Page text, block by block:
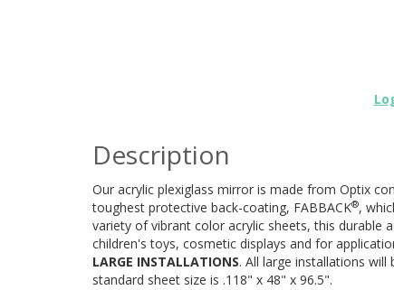
Description
Our acrylic plexiglass mirror is made from Optix
toughest protective back-coating, FABBACK®,
variety of vibrant color acrylic sheets, this durable
children's toys, cosmetic displays and for
LARGE INSTALLATIONS. All large installations
standard sheet size is .118" x 48" x 96.5".